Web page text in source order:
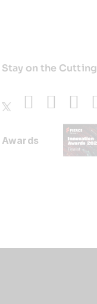
Stay on the
Awards